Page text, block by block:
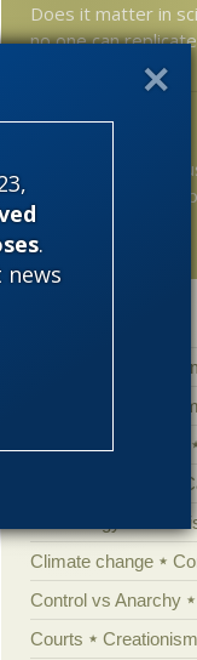
.
Does it matter in
no one can
More on selective
answering the
never existed”
fallacy
Animal
Climate change
Control vs Anarchy
Courts
Creationism